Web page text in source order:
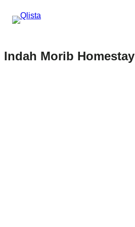
Indah Morib Homestay